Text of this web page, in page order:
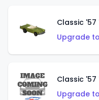
Upgrade
Classic
Upgrade